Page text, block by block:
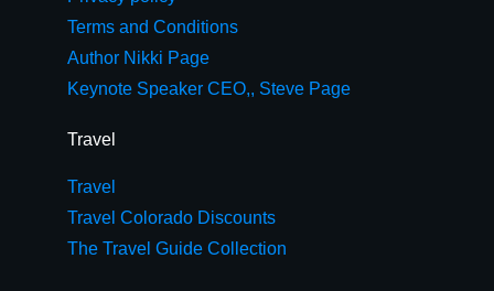
Terms and Conditions
Author Nikki Page
Keynote Speaker CEO,, Steve Page
Travel
Travel
Travel Colorado Discounts
The Travel Guide Collection